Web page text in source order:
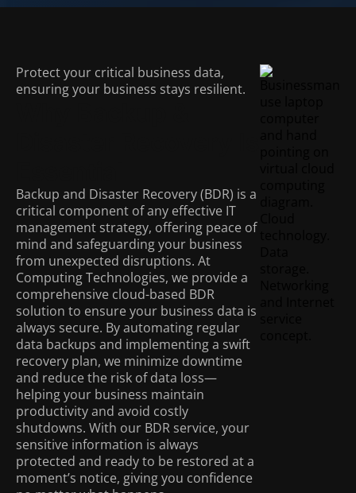
Protect your critical business data,
ensuring your business stays resilient.
Backup and Disaster Recovery (BDR) is a
critical component of any effective IT
management strategy, offering peace of
mind and safeguarding your business
from unexpected disruptions. At
Computing Technologies, we provide a
comprehensive cloud-based BDR
solution to ensure your business data is
always secure. By automating regular
data backups and implementing a swift
recovery plan, we minimize downtime
and reduce the risk of data loss—
helping your business maintain
productivity and avoid costly
shutdowns. With our BDR service, your
sensitive information is always
protected and ready to be restored at a
moment’s notice, giving you confidence